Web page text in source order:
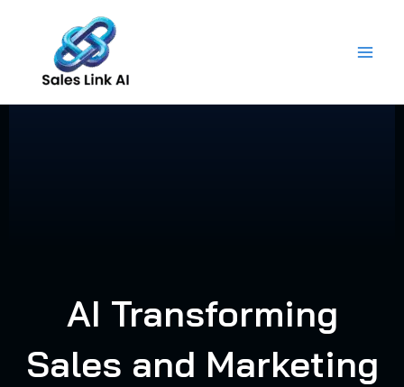
content
AI Transforming
Sales and Marketing